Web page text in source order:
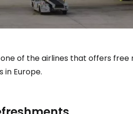
one of the airlines that offers
Europe.